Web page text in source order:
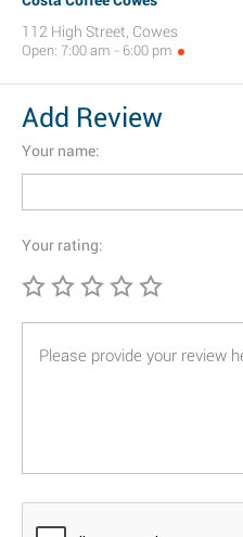
112 High Street, Cowes
Open: 7:00 am - 6:00 pm
Add Review
Your name:
Your rating: